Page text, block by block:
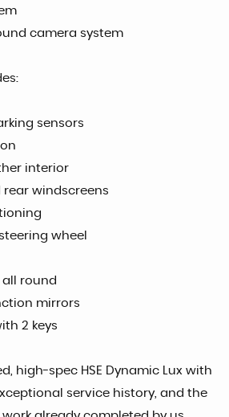
camera system
sensors
interior
rear windscreens
wheel
all round
mirrors
2 keys
high-spec HSE Dynamic Lux with
service history, and the